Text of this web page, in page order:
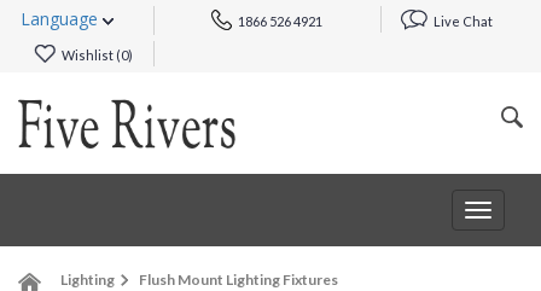
Language 1866 526 4921 Live Chat
Wishlist (0)
Toggle
Lighting
Flush Mount Lighting Fixtures